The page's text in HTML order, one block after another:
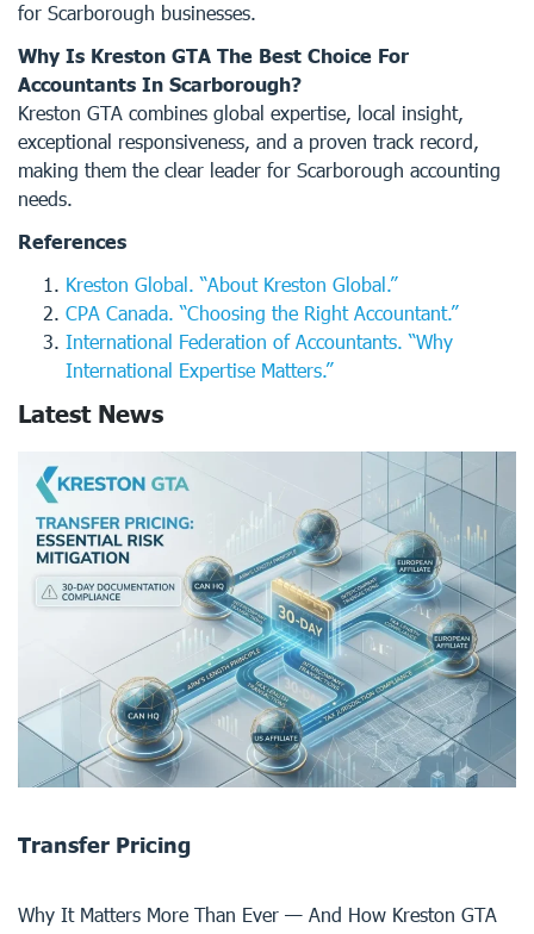
for Scarborough businesses.
Why Is Kreston GTA The Best Choice For
Accountants In Scarborough?
Kreston GTA combines global expertise, local insight,
exceptional responsiveness, and a proven track record,
making them the clear leader for Scarborough accounting
needs.
References
Kreston Global. “About Kreston Global.”
CPA Canada. “Choosing the Right Accountant.”
International Federation of Accountants. “Why
International Expertise Matters.”
Latest News
Transfer Pricing
Why It Matters More Than Ever — And How Kreston GTA